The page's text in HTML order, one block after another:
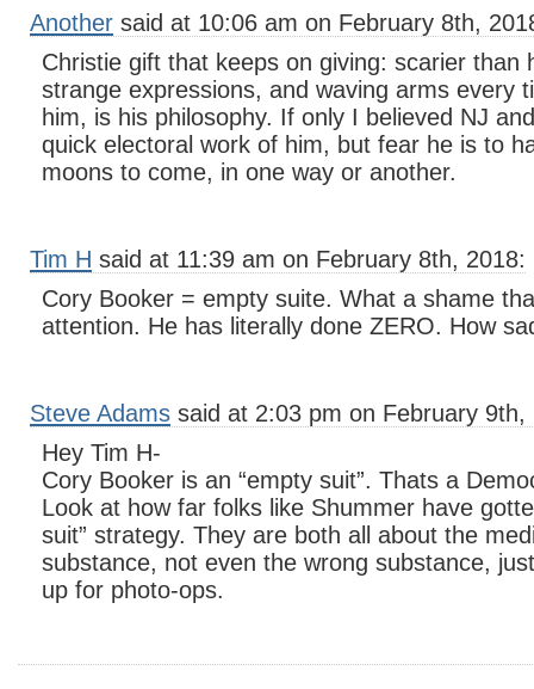
Another said at 10:06 am on February 8th,
Christie gift that keeps on giving: scarier than
strange expressions, and waving arms every
him, is his philosophy. If only I believed NJ
quick electoral work of him, but fear he is to
moons to come, in one way or another.
Tim H said at 11:39 am on February 8th, 2018:
Cory Booker = empty suite. What a shame
attention. He has literally done ZERO. How
Steve Adams said at 2:03 pm on February 9th,
Hey Tim H-
Cory Booker is an “empty suit”. Thats a
Look at how far folks like Shummer have
suit” strategy. They are both all about the
substance, not even the wrong substance,
up for photo-ops.